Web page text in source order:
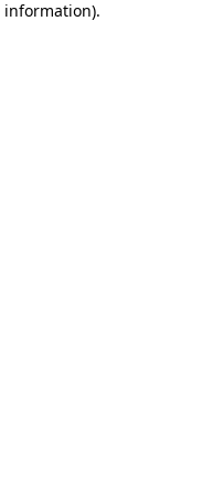
information).